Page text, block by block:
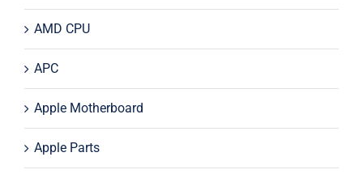
AMD CPU
APC
Apple Motherboard
Apple Parts